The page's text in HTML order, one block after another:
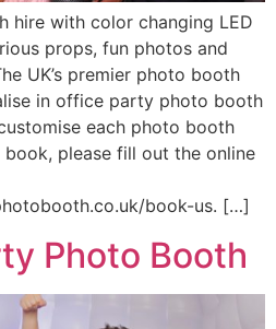
hire with color changing LED
props, fun photos and
UK’s premier photo booth
in office party photo booth
each photo booth
please fill out the online
book-us. […]
Photo Booth